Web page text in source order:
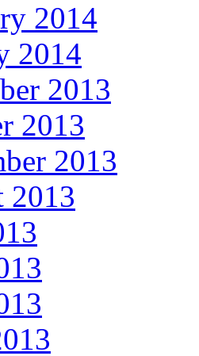
2014
2014
2013
2013
2013
2013